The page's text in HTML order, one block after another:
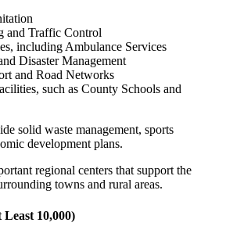
and Traffic Control
including Ambulance Services
Disaster Management
and Road Networks
such as County Schools and
solid waste management, sports
development plans.
regional centers that support the
towns and rural areas.
10,000)